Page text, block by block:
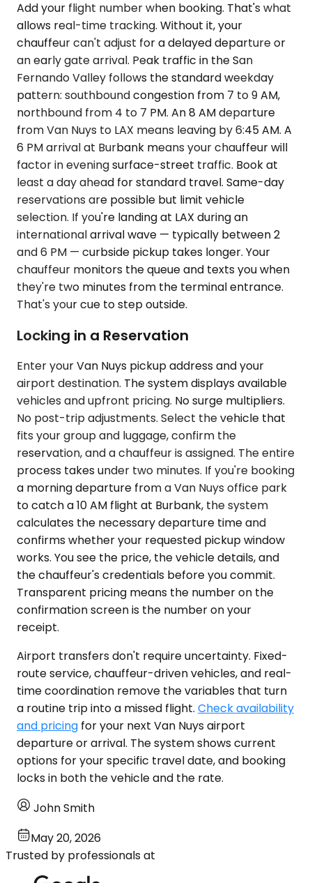
Add your flight number when booking. That's what
allows real-time tracking. Without it, your
chauffeur can't adjust for a delayed departure or
an early gate arrival. Peak traffic in the San
Fernando Valley follows the standard weekday
pattern: southbound congestion from 7 to 9 AM,
northbound from 4 to 7 PM. An 8 AM departure
from Van Nuys to LAX means leaving by 6:45 AM. A
6 PM arrival at Burbank means your chauffeur will
factor in evening surface-street traffic. Book at
least a day ahead for standard travel. Same-day
reservations are possible but limit vehicle
selection. If you're landing at LAX during an
international arrival wave — typically between 2
and 6 PM — curbside pickup takes longer. Your
chauffeur monitors the queue and texts you when
they're two minutes from the terminal entrance.
That's your cue to step outside.
Locking in a Reservation
Enter your Van Nuys pickup address and your
airport destination. The system displays available
vehicles and upfront pricing. No surge multipliers.
No post-trip adjustments. Select the vehicle that
fits your group and luggage, confirm the
reservation, and a chauffeur is assigned. The entire
process takes under two minutes. If you're booking
a morning departure from a Van Nuys office park
to catch a 10 AM flight at Burbank, the system
calculates the necessary departure time and
confirms whether your requested pickup window
works. You see the price, the vehicle details, and
the chauffeur's credentials before you commit.
Transparent pricing means the number on the
confirmation screen is the number on your
receipt.
Airport transfers don't require uncertainty. Fixed-
route service, chauffeur-driven vehicles, and real-
time coordination remove the variables that turn
a routine trip into a missed flight. Check availability
and pricing for your next Van Nuys airport
departure or arrival. The system shows current
options for your specific travel date, and booking
locks in both the vehicle and the rate.
John Smith
May 20, 2026
Trusted by professionals at